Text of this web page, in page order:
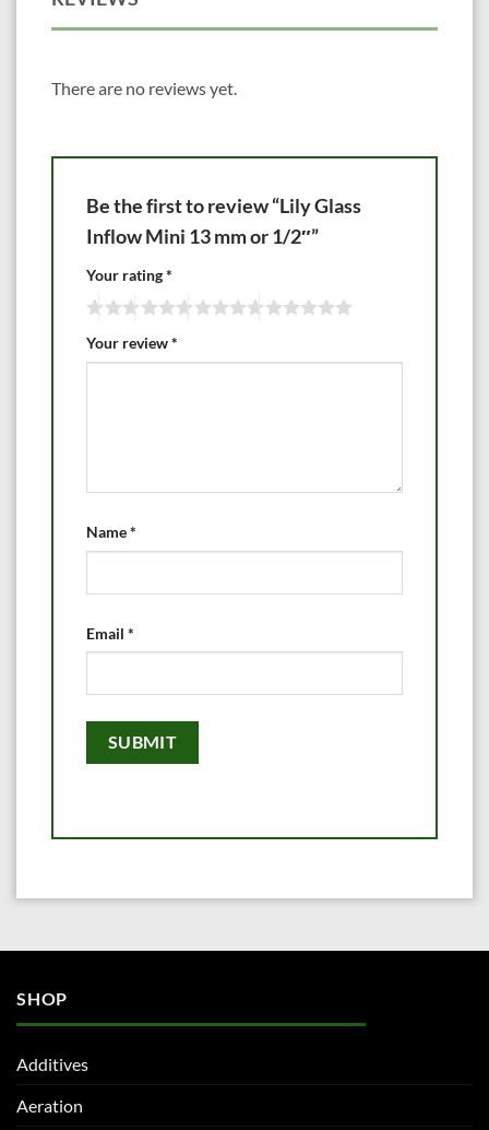
There are no reviews yet.
Be the first to review “Lily Glass
Inflow Mini 13 mm or 1/2″”
Your rating*
Your review*
Name*
Email *
SHOP
Additives
Aeration